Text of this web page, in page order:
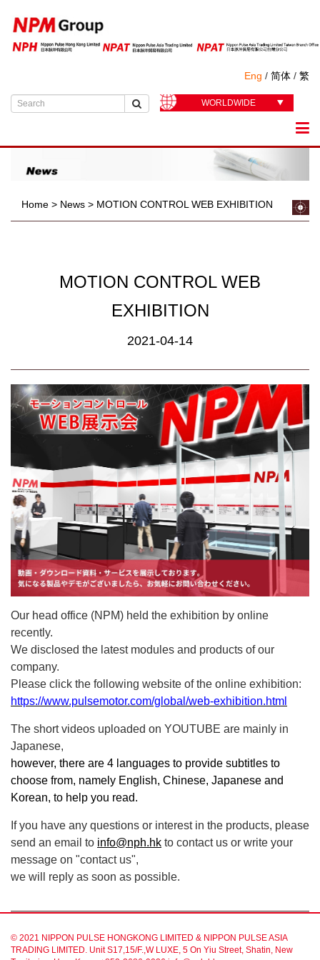
Eng / 简体 / 繁
WORLDWIDE
Home > News > MOTION CONTROL WEB EXHIBITION
MOTION CONTROL WEB
EXHIBITION
2021-04-14
Our head office (NPM) held the exhibition by online
recently.
We disclosed the latest modules and products of our
company.
Please click the following website of the online exhibition:
https://www.pulsemotor.com/global/web-exhibition.html
The short videos uploaded on YOUTUBE are mainly in
Japanese,
however, there are 4 languages to provide subtitles to
choose from, namely English, Chinese, Japanese and
Korean, to help you read.
If you have any questions or interest in the products, please
send an email to info@nph.hk to contact us or write your
message on "contact us",
we will reply as soon as possible.
© 2021 NIPPON PULSE HONGKONG LIMITED & NIPPON PULSE ASIA
TRADING LIMITED. Unit S17,15/F.,W LUXE, 5 On Yiu Street, Shatin, New